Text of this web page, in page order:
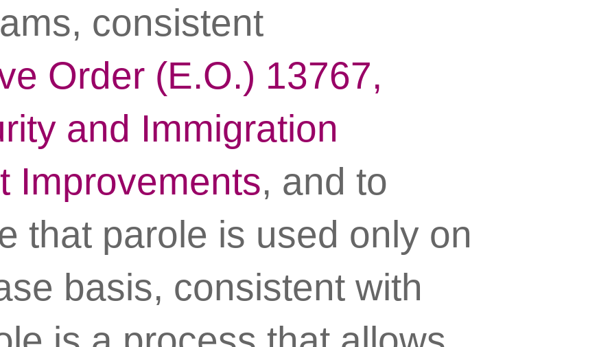
consistent
Order (E.O.) 13767,
and Immigration
Improvements, and to
that parole is used only on
basis, consistent with